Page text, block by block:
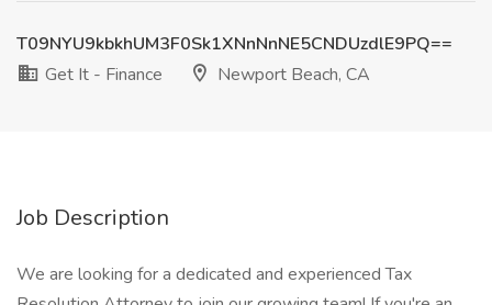
T09NYU9kbkhUM3F0Sk1XNnNnNE5CNDUzdlE9PQ==
Get It - Finance
Newport Beach, CA
Job Description
We are looking for a dedicated and experienced Tax